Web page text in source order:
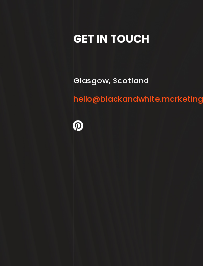
GET IN TOUCH
Glasgow, Scotland
hello@blackandwhite.marketing